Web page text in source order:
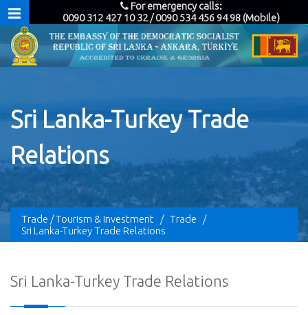
For emergency calls:
0090 312 427 10 32 / 0090 534 456 94 98 (Mobile)
Sri Lanka-Turkey Trade
Relations
Trade / Tourism & Investment / Trade
/
Sri Lanka-Turkey Trade Relations
Sri Lanka-Turkey Trade Relations